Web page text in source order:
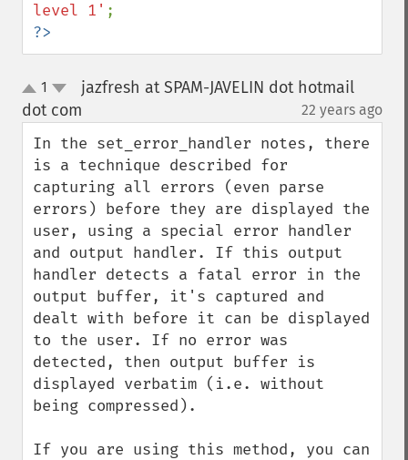
level 1'
?>
up
down
1
jazfresh at SPAM-JAVELIN dot hotmail
dot com
22 years ago
In the set_error_handler notes, there
is a technique described for
capturing all errors (even parse
errors) before they are displayed the
user, using a special error handler
and output handler. If this output
handler detects a fatal error in the
output buffer, it's captured and
dealt with before it can be displayed
to the user. If no error was
detected, then output buffer is
displayed verbatim (i.e. without
being compressed).
If you are using this method, you can